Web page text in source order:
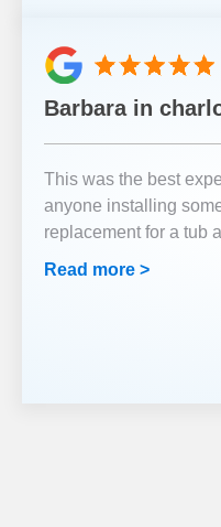
Barbara in
This was the best
anyone installing
replacement for a tub
Read more >